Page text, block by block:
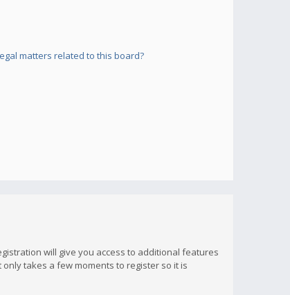
matters related to this board?
will give you access to additional features
takes a few moments to register so it is